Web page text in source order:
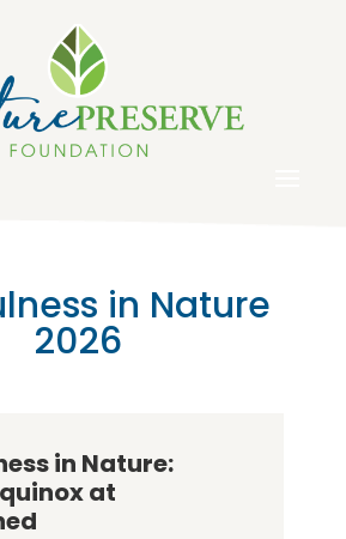
in Nature
2026
in Nature:
at